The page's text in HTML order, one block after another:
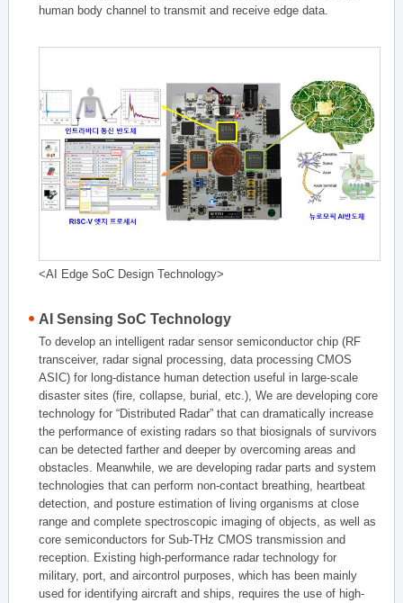
human body channel to transmit and receive edge data.
<AI Edge SoC Design Technology>
AI Sensing SoC Technology
To develop an intelligent radar sensor semiconductor chip (RF
transceiver, radar signal processing, data processing CMOS
ASIC) for long-distance human detection useful in large-scale
disaster sites (fire, collapse, burial, etc.), We are developing core
technology for “Distributed Radar” that can dramatically increase
the performance of existing radars so that biosignals of survivors
can be detected farther and deeper by overcoming areas and
obstacles. Meanwhile, we are developing radar parts and system
technologies that can perform non-contact breathing, heartbeat
detection, and posture estimation of living organisms at close
range and complete spectroscopic imaging of objects, as well as
core semiconductors for Sub-THz CMOS transmission and
reception. Existing high-performance radar technology for
military, port, and aircontrol purposes, which has been mainly
used for identifying aircraft and ships, requires the use of high-